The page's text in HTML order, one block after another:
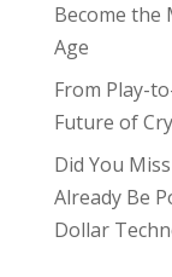
Become the
Age
From Play-
Future of
Did You
Already Be
Dollar